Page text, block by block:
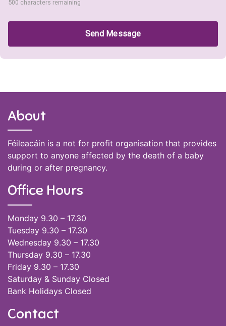
500 characters remaining
Send Message
About
Féileacáin is a not for profit organisation that provides
support to anyone affected by the death of a baby
during or after pregnancy.
Office Hours
Monday 9.30 – 17.30
Tuesday 9.30 – 17.30
Wednesday 9.30 – 17.30
Thursday 9.30 – 17.30
Friday 9.30 – 17.30
Saturday & Sunday Closed
Bank Holidays Closed
Contact